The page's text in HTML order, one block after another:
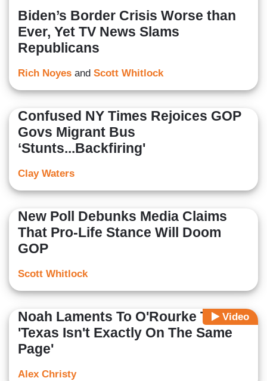
Biden’s Border Crisis Worse than
Ever, Yet TV News Slams
Republicans
Rich Noyes and Scott Whitlock
Confused NY Times Rejoices GOP
Govs Migrant Bus
‘Stunts...Backfiring'
Clay Waters
New Poll Debunks Media Claims
That Pro-Life Stance Will Doom
GOP
Scott Whitlock
Video
Noah Laments To O'Rourke That
'Texas Isn't Exactly On The Same
Page'
Alex Christy